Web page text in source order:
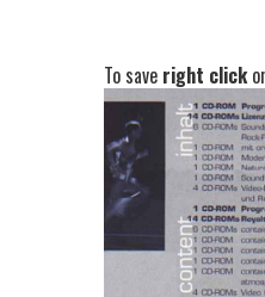
To save right click